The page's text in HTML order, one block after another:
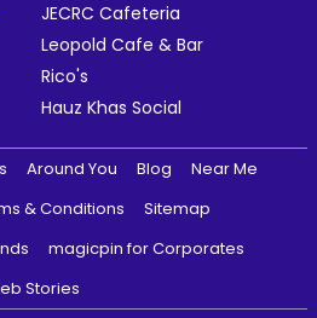
JECRC Cafeteria
Leopold Cafe & Bar
Rico's
Hauz Khas Social
Around You Blog
Near Me
& Conditions
Sitemap
magicpin for Corporates
Stories